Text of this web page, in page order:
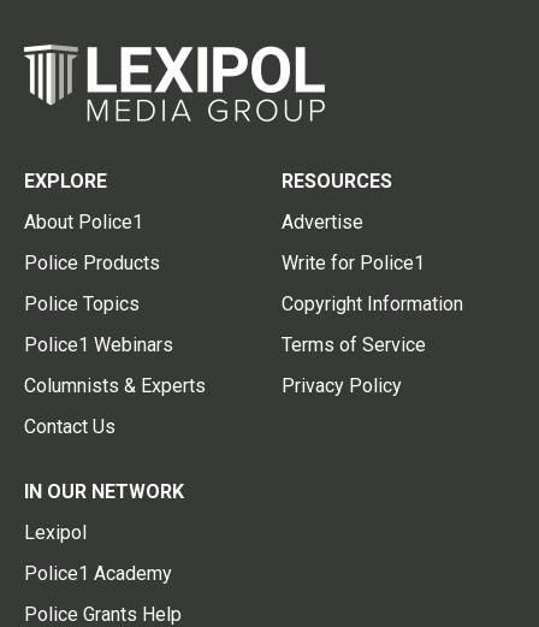
EXPLORE
About Police1
Police Products
Police Topics
Police1 Webinars
Columnists & Experts
Contact Us
RESOURCES
Advertise
Write for Police1
Copyright Information
Terms of Service
Privacy Policy
IN OUR NETWORK
Lexipol
Police1 Academy
Police Grants Help